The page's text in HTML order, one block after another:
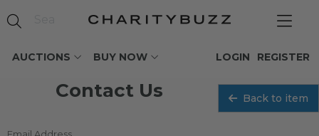
AUCTIONS BUY NOW REGISTER
LOGIN
Contact Us Back to item